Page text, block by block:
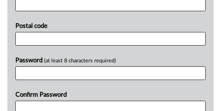
Postal code
Password (at least 8 characters required)
Confirm Password